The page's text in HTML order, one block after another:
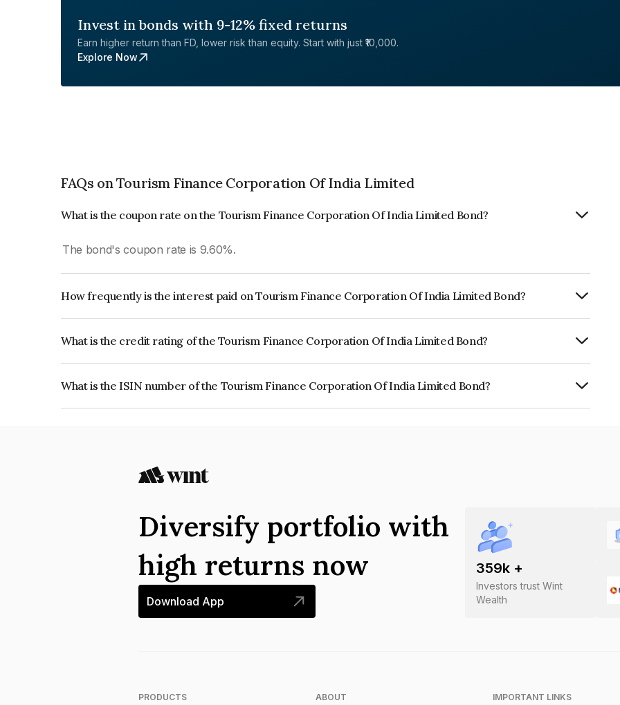
Invest in bonds with 9-12% fixed returns
Earn higher return than FD, lower risk than equity. Start with just ₹10,000.
Explore Now
FAQs on Tourism Finance Corporation Of India Limited
What is the coupon rate on the Tourism Finance Corporation Of India Limited Bond?
The bond's coupon rate is 9.60%.
How frequently is the interest paid on Tourism Finance Corporation Of India Limited Bond?
What is the credit rating of the Tourism Finance Corporation Of India Limited Bond?
What is the ISIN number of the Tourism Finance Corporation Of India Limited Bond?
359k +
Investors trust Wint
Wealth
Diversify portfolio with
high returns now
Download App
PRODUCTS ABOUT IMPORTANT LINKS